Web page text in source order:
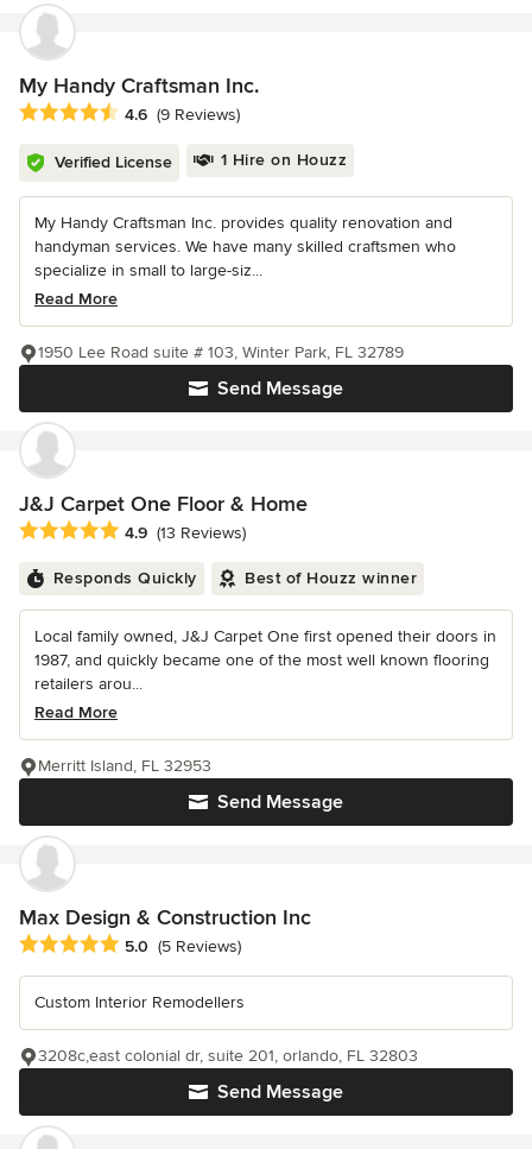
My Handy Craftsman Inc.
Average rating: 4.6 out of 5 stars
4.6 (9 Reviews)
Verified License 1 Hire on Houzz
My Handy Craftsman Inc. provides quality renovation and
handyman services. We have many skilled craftsmen who
specialize in small to large-siz...
Read More
Send Message
1950 Lee Road suite # 103, Winter Park, FL 32789
J&J Carpet One Floor & Home
Average rating: 4.9 out of 5 stars
4.9 (13 Reviews)
Responds Quickly Best of Houzz winner
Local family owned, J&J Carpet One first opened their doors in
1987, and quickly became one of the most well known flooring
retailers arou...
Read More
Send Message
Merritt Island, FL 32953
Max Design & Construction Inc
Average rating: 5 out of 5 stars
5.0 (5 Reviews)
Custom Interior Remodellers
Send Message
3208c,east colonial dr, suite 201, orlando, FL 32803